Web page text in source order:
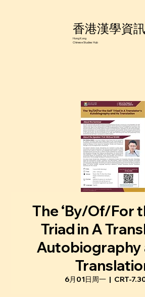
香港漢學資
Hong Kong
Chinese Studies Hub
The ‘By/Of/For
Triad in A
Autobiography
6月01日周一
  |
CRT-